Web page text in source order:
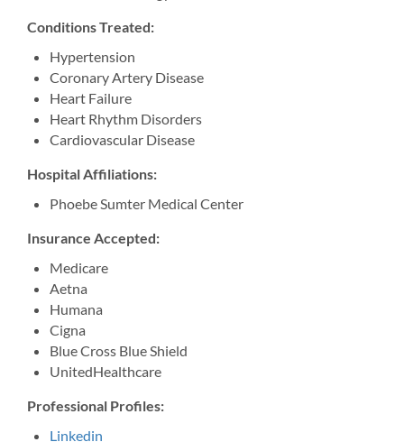
Conditions Treated:
Hypertension
Coronary Artery Disease
Heart Failure
Heart Rhythm Disorders
Cardiovascular Disease
Hospital Affiliations:
Phoebe Sumter Medical Center
Insurance Accepted:
Medicare
Aetna
Humana
Cigna
Blue Cross Blue Shield
UnitedHealthcare
Professional Profiles:
Linkedin